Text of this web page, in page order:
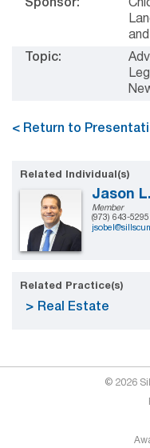
Sponsor:
Topic:
< Return to
Related Individual(s)
Jason
Member
(973) 643-5295
Related Practice(s)
Real Estate
© 2026